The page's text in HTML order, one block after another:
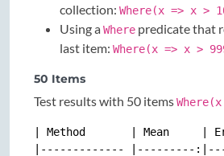
collection: Where(x => x >
Using aWhere predicate that
last item: Where(x => x >
50 Items
Test results with 50 items
| Method       | Mean     |
|------------- |---------